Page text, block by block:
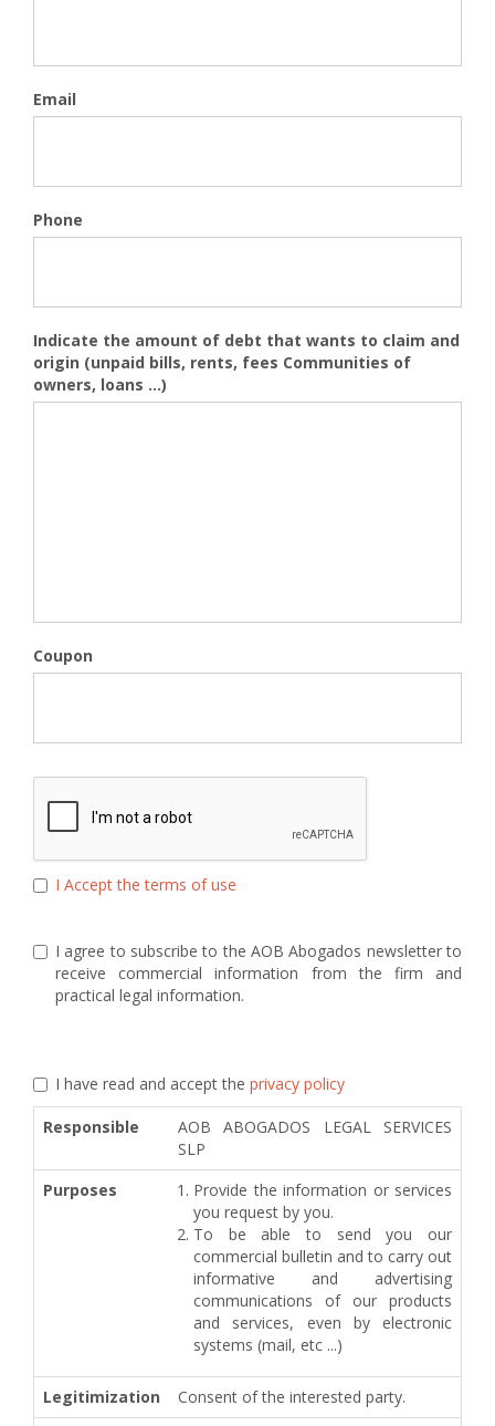
Email
Phone
Indicate the amount of debt that wants to claim and
origin (unpaid bills, rents, fees Communities of
owners, loans ...)
Coupon
I Accept the terms of use
I agree to subscribe to the AOB Abogados newsletter to
receive commercial information from the firm and
practical legal information.
I have read and accept the privacy policy
Responsible
AOB ABOGADOS LEGAL SERVICES
SLP
Purposes
Provide the information or services
you request by you.
To be able to send you our
commercial bulletin and to carry out
informative and advertising
communications of our products
and services, even by electronic
systems (mail, etc ...)
Legitimization
Consent of the interested party.